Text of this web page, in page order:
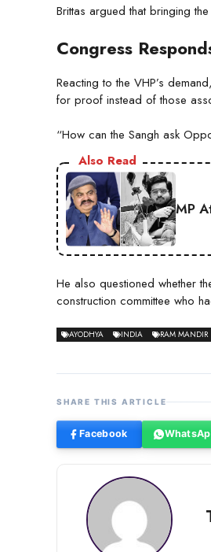
Brittas argued that bringing
Congress
Reacting to the VHP’s
for proof instead of those
“How can the Sangh ask
Also Read
MP
He also questioned whether
construction committee who
AYODHYA INDIA RAM MANDIR
SHARE THIS ARTICLE
Facebook